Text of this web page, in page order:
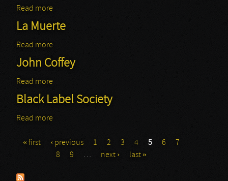
Read more
La Muerte
Read more
John Coffey
Read more
Black Label Society
Read more
Pages
« first ‹ previous 1 2 3 4 5 6
7
8
9 … next › last »